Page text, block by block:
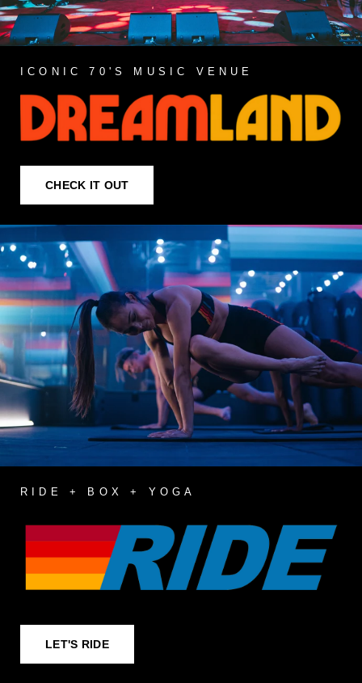
ICONIC 70'S MUSIC VENUE
CHECK IT OUT
RIDE + BOX + YOGA
LET'S RIDE